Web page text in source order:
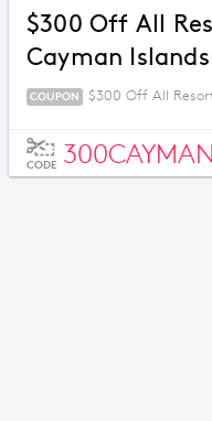
$300 Off All
Cayman Islands
COUPON $300 Off All
CODE 300CAYMAN